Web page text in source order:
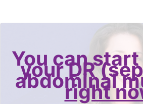
You can
your DR
abdominal
right